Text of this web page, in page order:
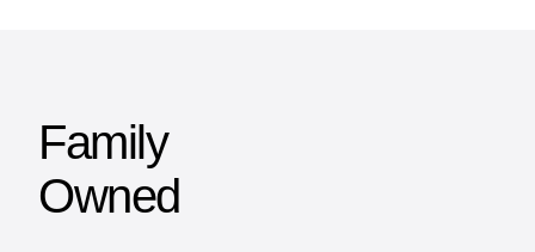
Family
Owned